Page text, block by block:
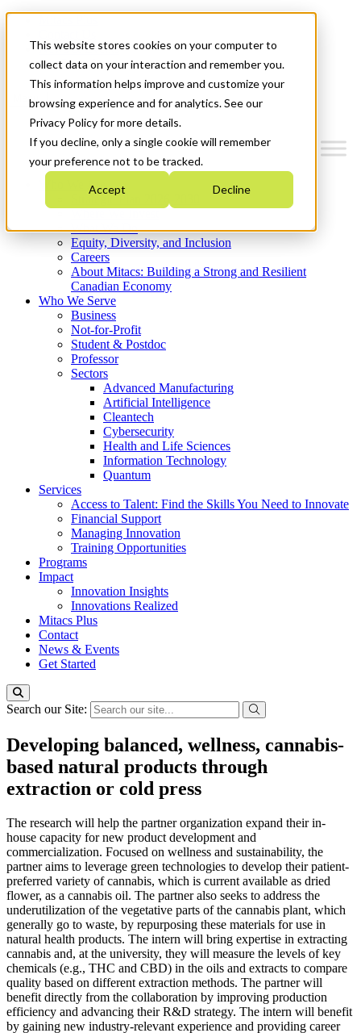
This website stores cookies on your computer to
collect data on your interaction and remember you.
This information helps improve and customize your
browsing experience and for analytics. See our
Privacy Policy for more details.
If you decline, only a single cookie will remember
your preference not to be tracked.
Accept Decline
News & Events
Get Started
Menu
Who We Are
Strategic Plan 2026-2030
What We Do
Equity, Diversity, and Inclusion
Careers
About Mitacs: Building a Strong and Resilient
Canadian Economy
Who We Serve
Business
Not-for-Profit
Student & Postdoc
Professor
Sectors
Advanced Manufacturing
Artificial Intelligence
Cleantech
Cybersecurity
Health and Life Sciences
Information Technology
Quantum
Services
Access to Talent: Find the Skills You Need to Innovate
Financial Support
Managing Innovation
Training Opportunities
Programs
Impact
Innovation Insights
Innovations Realized
Mitacs Plus
Contact
News & Events
Get Started
Search our Site:
Developing balanced, wellness, cannabis-
based natural products through
extraction or cold press
The research will help the partner organization expand their in-
house capacity for new product development and
commercialization. Focused on wellness and sustainability, the
partner aims to leverage green technologies to develop their patient-
preferred variety of cannabis, which is current available as dried
flower, as a cannabis oil. The partner also seeks to address the
underutilization of the vegetative parts of the cannabis plant, which
generally go to waste, by repurposing these materials for use in
natural health products. The intern will bring expertise in extracting
cannabis and, at the university, they will measure the levels of key
chemicals (e.g., THC and CBD) in the oils and extracts to compare
quality based on different extraction methods. The partner will
benefit directly from the collaboration by improving production
efficiency and advancing their R&D strategy. The intern will benefit
by gaining new industry-relevant experience and providing career